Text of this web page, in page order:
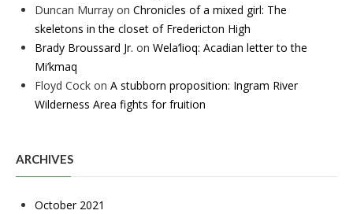
Duncan Murray on Chronicles of a mixed girl: The
skeletons in the closet of Fredericton High
Brady Broussard Jr. on Wela’lioq: Acadian letter to the
Mi’kmaq
Floyd Cock on A stubborn proposition: Ingram River
Wilderness Area fights for fruition
ARCHIVES
October 2021